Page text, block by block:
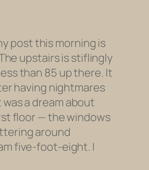
post this morning is
upstairs is stiflingly
than 85 up there. It
having nightmares
a dream about
floor — the windows
around
five-foot-eight. I